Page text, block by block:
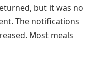
but it was no
The notifications
Most meals